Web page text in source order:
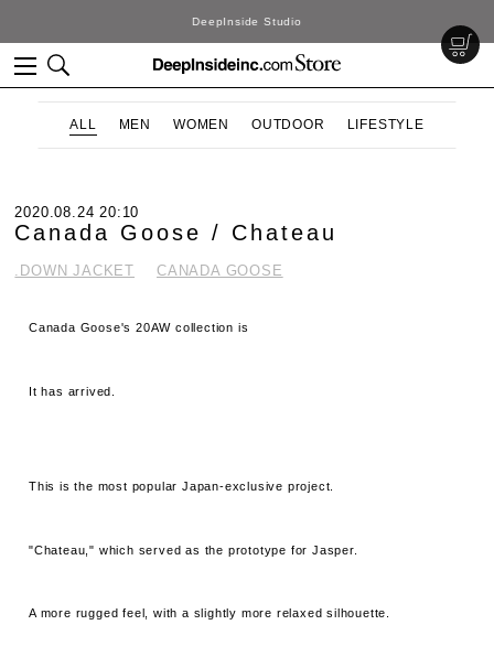
DeepInside Studio
ALL MEN WOMEN OUTDOOR LIFESTYLE
2020.08.24 20:10
Canada Goose / Chateau
.DOWN JACKET CANADA GOOSE
Canada Goose's 20AW collection is
It has arrived.
This is the most popular Japan-exclusive project.
"Chateau," which served as the prototype for Jasper.
A more rugged feel, with a slightly more relaxed silhouette.